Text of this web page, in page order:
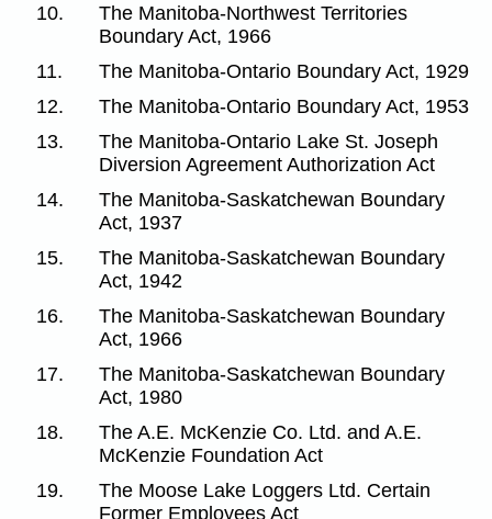
10.
The Manitoba-Northwest Territories
Boundary Act, 1966
11.
The Manitoba-Ontario Boundary Act, 1929
12.
The Manitoba-Ontario Boundary Act, 1953
13.
The Manitoba-Ontario Lake St. Joseph
Diversion Agreement Authorization Act
14.
The Manitoba-Saskatchewan Boundary
Act, 1937
15.
The Manitoba-Saskatchewan Boundary
Act, 1942
16.
The Manitoba-Saskatchewan Boundary
Act, 1966
17.
The Manitoba-Saskatchewan Boundary
Act, 1980
18.
The A.E. McKenzie Co. Ltd. and A.E.
McKenzie Foundation Act
19.
The Moose Lake Loggers Ltd. Certain
Former Employees Act